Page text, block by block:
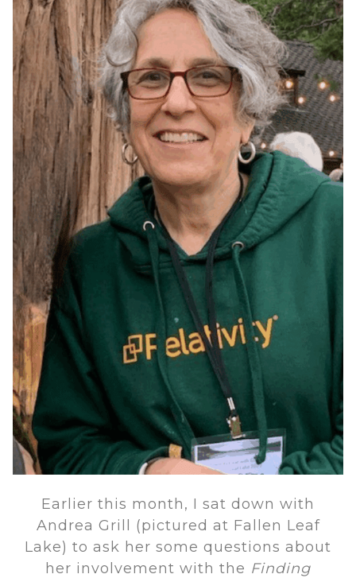
Earlier this month, I sat down with
Andrea Grill (pictured at Fallen Leaf
Lake) to ask her some questions about
her involvement with the Finding